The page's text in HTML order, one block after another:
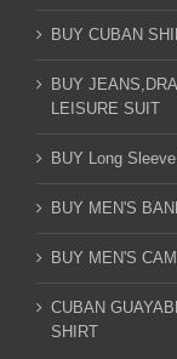
BUY CUBAN
BUY
LEISURE SUIT
BUY Long
BUY MEN'S
BUY MEN'S
CUBAN
SHIRT